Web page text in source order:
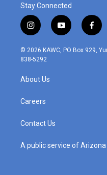
Stay Connected
i
n
s
t
g
r
m
y
o
u
t
f
a
c
© 2026 KAWC, PO Box 929,
838-5292
About Us
Careers
Contact Us
A public service of